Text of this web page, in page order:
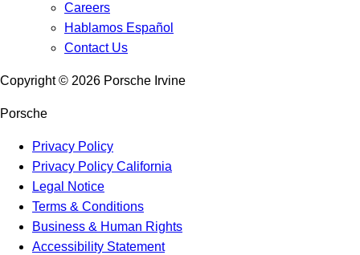
Careers
Hablamos Español
Contact Us
Copyright © 2026 Porsche Irvine
Porsche
Privacy Policy
Privacy Policy California
Legal Notice
Terms & Conditions
Business & Human Rights
Accessibility Statement